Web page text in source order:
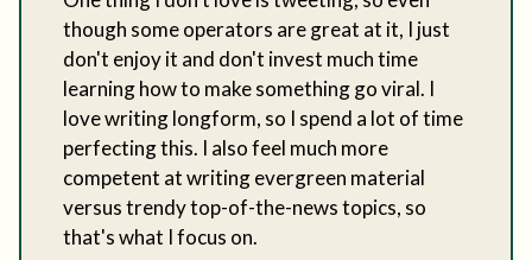
though some operators are great at it, I just
don't enjoy it and don't invest much time
learning how to make something go viral. I
love writing longform, so I spend a lot of time
perfecting this. I also feel much more
competent at writing evergreen material
versus trendy top-of-the-news topics, so
that's what I focus on.